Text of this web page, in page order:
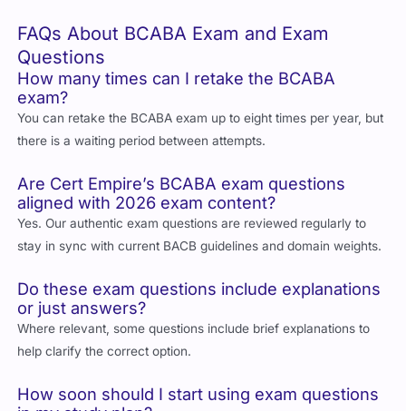
FAQs About BCABA Exam and Exam
Questions
How many times can I retake the BCABA
exam?
You can retake the BCABA exam up to eight times per year, but
there is a waiting period between attempts.
Are Cert Empire’s BCABA exam questions
aligned with 2026 exam content?
Yes. Our authentic exam questions are reviewed regularly to
stay in sync with current BACB guidelines and domain weights.
Do these exam questions include explanations
or just answers?
Where relevant, some questions include brief explanations to
help clarify the correct option.
How soon should I start using exam questions